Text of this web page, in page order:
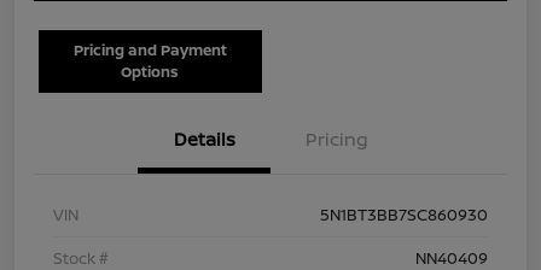
Pricing and Payment
Options
Details Pricing
VIN
5N1BT3BB7SC860930
Stock #
NN40409